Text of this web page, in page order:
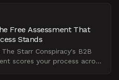
Free Assessment That
Stands
Starr Conspiracy's B2B
scores your process across